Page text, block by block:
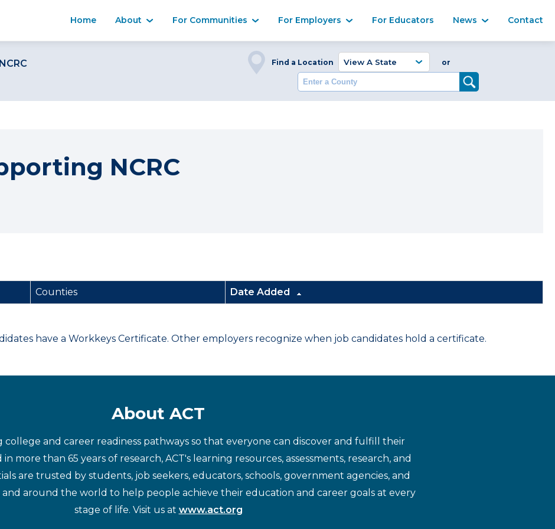
Home About For Communities For Employers For Educators News Contact
Find a Location or
NCRC
Counties Date Added
have a Workkeys Certificate. Other employers recognize when job candidates hold a certificate.
About ACT
college and career readiness pathways so that everyone can discover and fulfill their
more than 65 years of research, ACT's learning resources, assessments, research, and
are trusted by students, job seekers, educators, schools, government agencies, and
and around the world to help people achieve their education and career goals at every
stage of life. Visit us at www.act.org